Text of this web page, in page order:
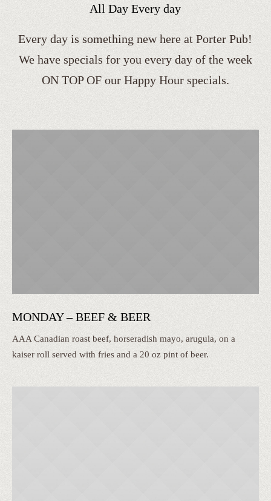
All Day Every day
Every day is something new here at Porter Pub!
We have specials for you every day of the week
ON TOP OF our Happy Hour specials.
MONDAY – BEEF & BEER
AAA Canadian roast beef, horseradish mayo, arugula, on a
kaiser roll served with fries and a 20 oz pint of beer.